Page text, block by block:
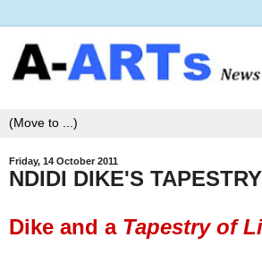
Friday, 14 October 2011
NDIDI DIKE'S
Dike and a Tapestry of